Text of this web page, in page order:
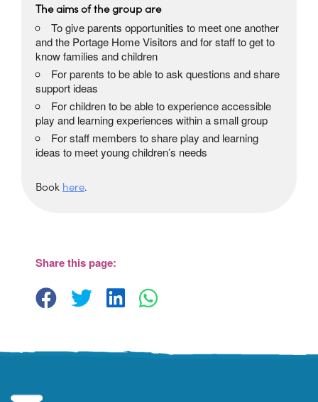
The aims of the group are
To give parents opportunities to meet one another
and the Portage Home Visitors and for staff to get to
know families and children
For parents to be able to ask questions and share
support ideas
For children to be able to experience accessible
play and learning experiences within a small group
For staff members to share play and learning
ideas to meet young children’s needs
Book here.
View Events
Share this page: